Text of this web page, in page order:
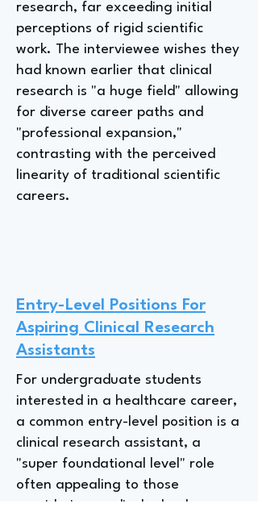
research, far exceeding initial
perceptions of rigid scientific
work. The interviewee wishes they
had known earlier that clinical
research is "a huge field" allowing
for diverse career paths and
"professional expansion,"
contrasting with the perceived
linearity of traditional scientific
careers.
Entry-Level Positions For
Aspiring Clinical Research
Assistants
For undergraduate students
interested in a healthcare career,
a common entry-level position is a
clinical research assistant, a
"super foundational level" role
often appealing to those
considering medical school or a